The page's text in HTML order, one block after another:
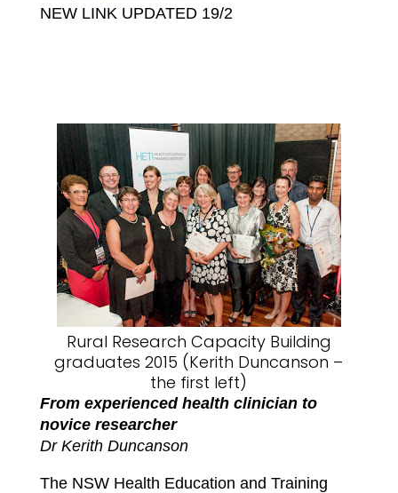
NEW LINK UPDATED 19/2
Rural Research Capacity Building
graduates 2015 (Kerith Duncanson –
the first left)
From experienced health clinician to
novice researcher
Dr Kerith Duncanson
The NSW Health Education and Training